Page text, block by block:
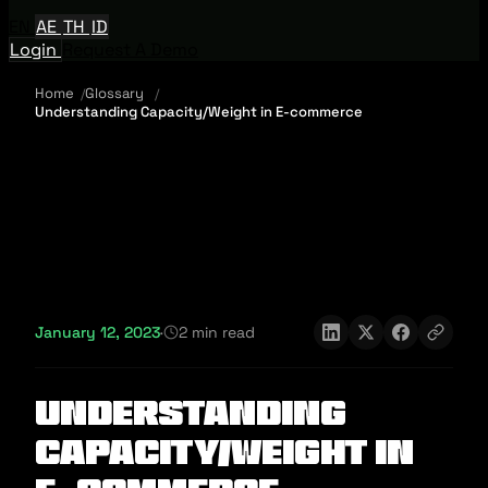
AE TH ID
Login
Home
Glossary
Understanding Capacity/Weight in E-commerce
January 12, 2023· 2 min read
Understanding
Capacity/Weight in